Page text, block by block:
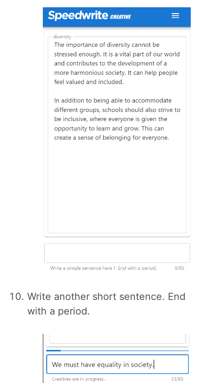
Write another short sentence. End
with a period.